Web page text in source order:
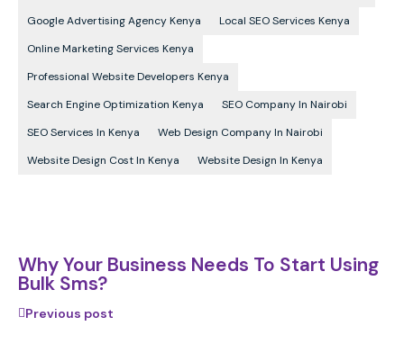
Google Advertising Agency Kenya
Local SEO Services Kenya
Online Marketing Services Kenya
Professional Website Developers Kenya
Search Engine Optimization Kenya
SEO Company In Nairobi
SEO Services In Kenya
Web Design Company In Nairobi
Website Design Cost In Kenya
Website Design In Kenya
Why Your Business Needs To Start Using
Bulk Sms?
Previous post